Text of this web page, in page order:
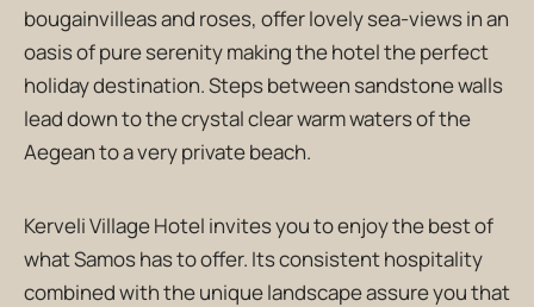
bougainvilleas and roses, offer lovely sea-views in an
oasis of pure serenity making the hotel the perfect
holiday destination. Steps between sandstone walls
lead down to the crystal clear warm waters of the
Aegean to a very private beach.
Kerveli Village Hotel invites you to enjoy the best of
what Samos has to offer. Its consistent hospitality
combined with the unique landscape assure you that